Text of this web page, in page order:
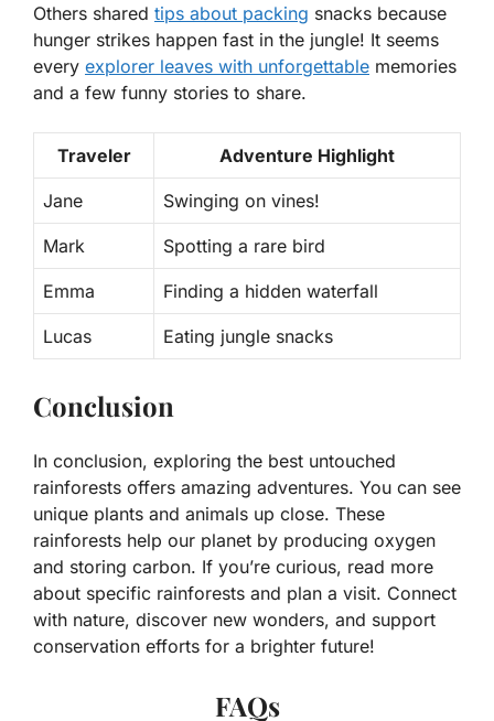
Others shared tips about packing snacks because
hunger strikes happen fast in the jungle! It seems
every explorer leaves with unforgettable memories
and a few funny stories to share.
Traveler Adventure Highlight
Jane Swinging on vines!
Mark Spotting a rare bird
Emma Finding a hidden waterfall
Lucas Eating jungle snacks
Conclusion
In conclusion, exploring the best untouched
rainforests offers amazing adventures. You can see
unique plants and animals up close. These
rainforests help our planet by producing oxygen
and storing carbon. If you’re curious, read more
about specific rainforests and plan a visit. Connect
with nature, discover new wonders, and support
conservation efforts for a brighter future!
FAQs